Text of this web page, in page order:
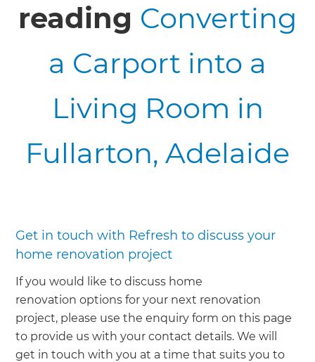
reading Converting
a Carport into a
Living Room in
Fullarton, Adelaide
Get in touch with Refresh to discuss your
home renovation project
If you would like to discuss home
renovation options for your next renovation
project, please use the enquiry form on this page
to provide us with your contact details. We will
get in touch with you at a time that suits you to